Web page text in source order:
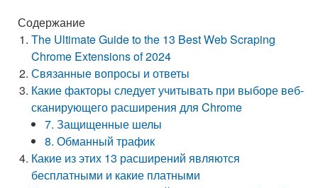
Содержание
The Ultimate Guide to the 13 Best Web Scraping
Chrome Extensions of 2024
Связанные вопросы и ответы
Какие факторы следует учитывать при выборе веб-
сканирующего расширения для Chrome
7. Защищенные шелы
8. Обманный трафик
Какие из этих 13 расширений являются
бесплатными и какие платными